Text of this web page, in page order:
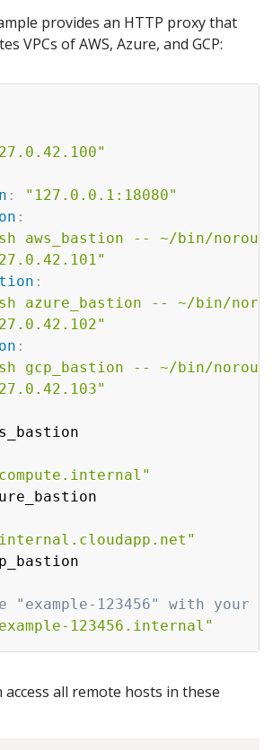
provides an HTTP proxy that
VPCs of AWS, Azure, and GCP:
:
"127.0.0.1:18080"
:
aws_bastion -- ~/bin/
:
azure_bastion -- ~/bin/
:
gcp_bastion -- ~/bin/
"example-123456" with your
123456.internal"
access all remote hosts in these